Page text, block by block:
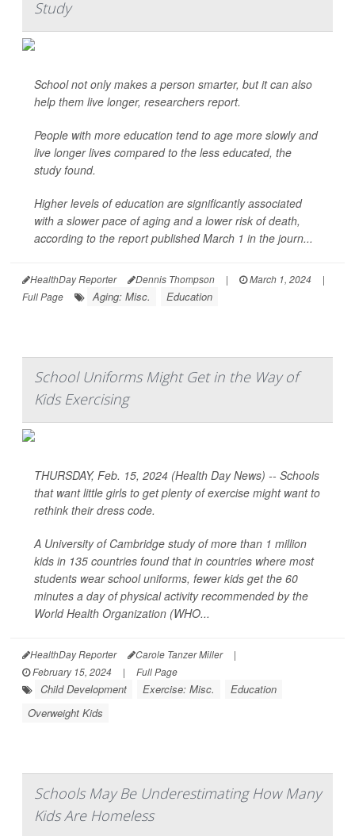
Study
School not only makes a person smarter, but it can also
help them live longer, researchers report.
People with more education tend to age more slowly and
live longer lives compared to the less educated, the
study found.
Higher levels of education are significantly associated
with a slower pace of aging and a lower risk of death,
according to the report published March 1 in the journ...
HealthDay Reporter Dennis Thompson | March 1, 2024
|
Full Page
Aging: Misc. Education
School Uniforms Might Get in the Way of
Kids Exercising
THURSDAY, Feb. 15, 2024 (Health Day News) -- Schools
that want little girls to get plenty of exercise might want to
rethink their dress code.
A University of Cambridge study of more than 1 million
kids in 135 countries found that in countries where most
students wear school uniforms, fewer kids get the 60
minutes a day of physical activity recommended by the
World Health Organization (WHO...
HealthDay Reporter Carole Tanzer Miller
|
February 15, 2024
| Full Page
Child Development Exercise: Misc.
Education
Overweight Kids
Schools May Be Underestimating How Many
Kids Are Homeless